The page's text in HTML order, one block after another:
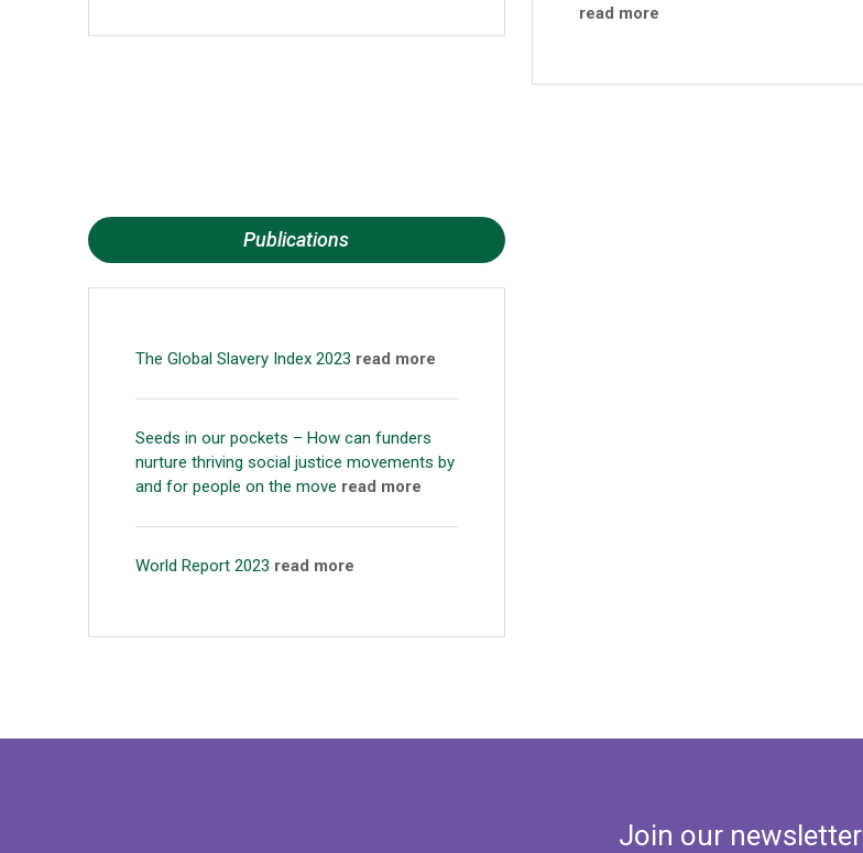
read more
Publications
The Global Slavery Index 2023 read more
Seeds in our pockets – How can funders
nurture thriving social justice movements by
and for people on the move read more
World Report 2023 read more
Join our newsletter